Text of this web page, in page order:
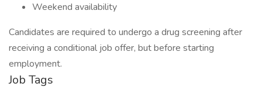
Weekend availability
Candidates are required to undergo a drug screening after
receiving a conditional job offer, but before starting
employment.
Job Tags